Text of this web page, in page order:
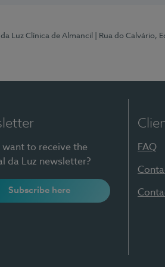
Luz Clínica de Almancil | Rua do Calvário,
want to receive the
da Luz newsletter?
Subscribe here
FAQ